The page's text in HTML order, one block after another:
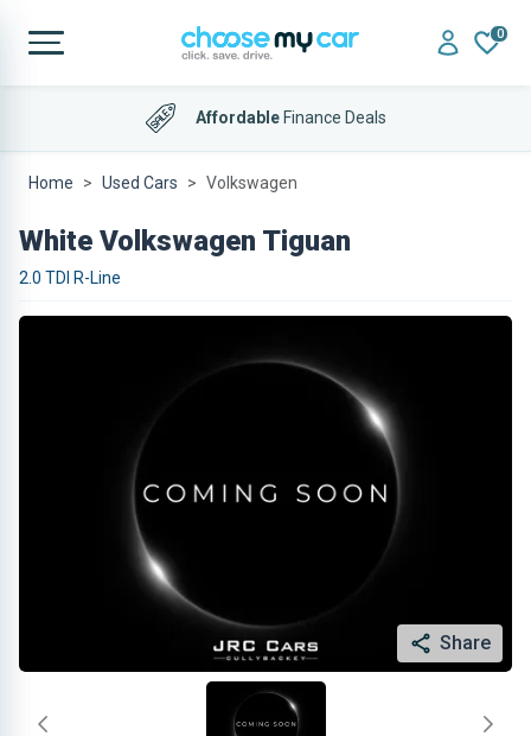
0
AffordableFinance Deals
Home Used Cars Volkswagen
White Volkswagen Tiguan
2.0 TDI R-Line
Share